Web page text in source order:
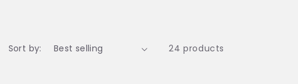
Sort by: 24 products